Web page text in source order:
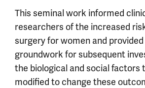
This seminal work informed
researchers of the increased
surgery for women and
groundwork for subsequent
the biological and social factors
modified to change these